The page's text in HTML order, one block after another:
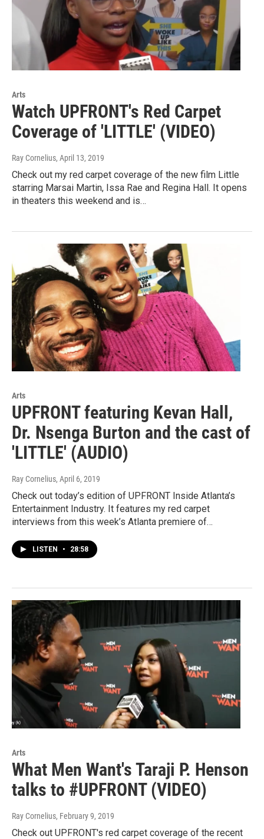
Arts
Watch UPFRONT's Red Carpet
Coverage of 'LITTLE' (VIDEO)
Ray Cornelius, April 13, 2019
Check out my red carpet coverage of the new film Little
starring Marsai Martin, Issa Rae and Regina Hall. It opens
in theaters this weekend and is…
Arts
UPFRONT featuring Kevan Hall,
Dr. Nsenga Burton and the cast of
'LITTLE' (AUDIO)
Ray Cornelius, April 6, 2019
Check out today’s edition of UPFRONT Inside Atlanta’s
Entertainment Industry. It features my red carpet
interviews from this week’s Atlanta premiere of…
LISTEN • 28:58
Arts
What Men Want's Taraji P. Henson
talks to #UPFRONT (VIDEO)
Ray Cornelius, February 9, 2019
Check out UPFRONT's red carpet coverage of the recent